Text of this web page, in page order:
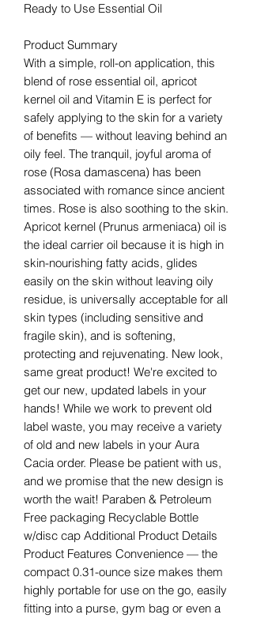
Ready to Use Essential Oil
Product Summary
With a simple, roll-on application, this
blend of rose essential oil, apricot
kernel oil and Vitamin E is perfect for
safely applying to the skin for a variety
of benefits — without leaving behind an
oily feel. The tranquil, joyful aroma of
rose (Rosa damascena) has been
associated with romance since ancient
times. Rose is also soothing to the skin.
Apricot kernel (Prunus armeniaca) oil is
the ideal carrier oil because it is high in
skin-nourishing fatty acids, glides
easily on the skin without leaving oily
residue, is universally acceptable for all
skin types (including sensitive and
fragile skin), and is softening,
protecting and rejuvenating. New look,
same great product! We're excited to
get our new, updated labels in your
hands! While we work to prevent old
label waste, you may receive a variety
of old and new labels in your Aura
Cacia order. Please be patient with us,
and we promise that the new design is
worth the wait! Paraben & Petroleum
Free packaging Recyclable Bottle
w/disc cap Additional Product Details
Product Features Convenience — the
compact 0.31-ounce size makes them
highly portable for use on the go, easily
fitting into a purse, gym bag or even a